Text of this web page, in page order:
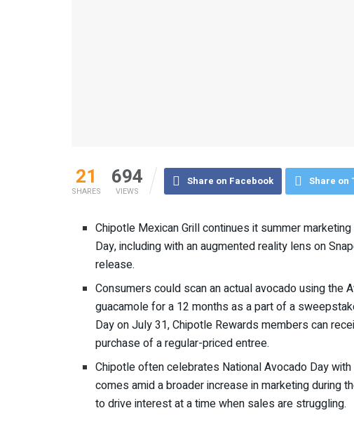
21
SHARES
694
VIEWS
Share on Facebook Share on
Chipotle Mexican Grill continues it summer
Day, including with an augmented reality lens on
release.
Consumers could scan an actual avocado using the
guacamole for a 12 months as a part of a
Day on July 31, Chipotle Rewards members can
purchase of a regular-priced entree.
Chipotle often celebrates National Avocado Day
comes amid a broader increase in marketing during
to drive interest at a time when sales are struggling.